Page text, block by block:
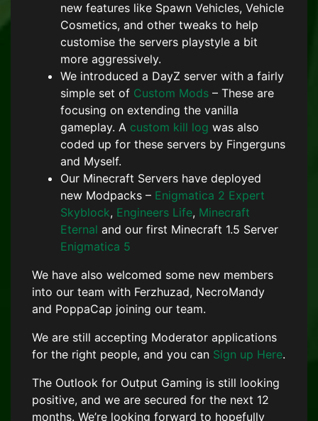
new features like Spawn Vehicles, Vehicle
Cosmetics, and other tweaks to help
customise the servers playstyle a bit
more aggressively.
We introduced a DayZ server with a fairly
simple set of Custom Mods – These are
focusing on extending the vanilla
gameplay. A custom kill log was also
coded up for these servers by Fingerguns
and Myself.
Our Minecraft Servers have deployed
new Modpacks – Enigmatica 2 Expert
Skyblock, Engineers Life, Minecraft
Eternal and our first Minecraft 1.5 Server
Enigmatica 5
We have also welcomed some new members
into our team with Ferzhuzad, NecroMandy
and PoppaCap joining our team.
We are still accepting Moderator applications
for the right people, and you can Sign up Here.
The Outlook for Output Gaming is still looking
positive, and we are secured for the next 12
months. We’re looking forward to hopefully